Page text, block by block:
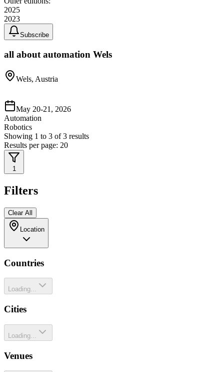
2025
2023
Subscribe
all about automation Wels
Wels, Austria
May 20-21, 2026
Automation
Robotics
Showing 1 to 3 of 3 results
Results per page: 20
1
Filters
Clear All
Location
Countries
Loading...
Cities
Loading...
Venues